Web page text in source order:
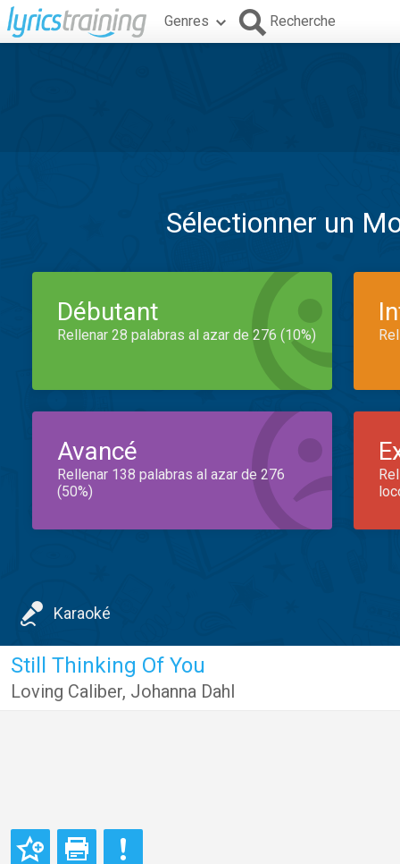
Genres Recherche
Sélectionner un
Débutant
Rellenar 28 palabras al azar de 276 (10%)
Avancé
Rellenar 138 palabras al azar de 276
(50%)
Karaoké
Still Thinking Of You
Loving Caliber, Johanna Dahl